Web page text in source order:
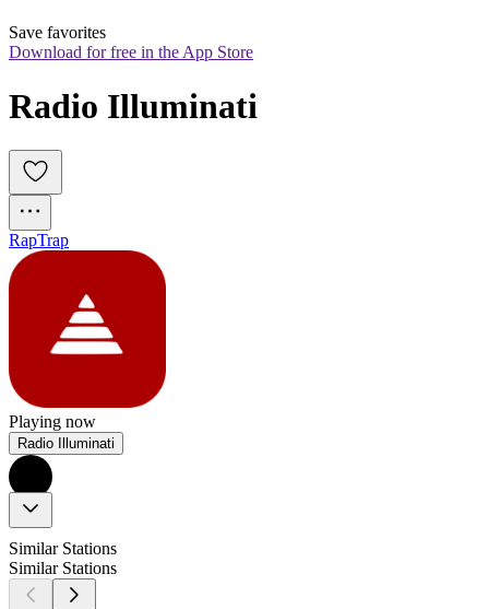
Save favorites
Download for free in the App Store
Radio Illuminati
RapTrap
Playing now
Radio Illuminati
Similar Stations
Similar Stations